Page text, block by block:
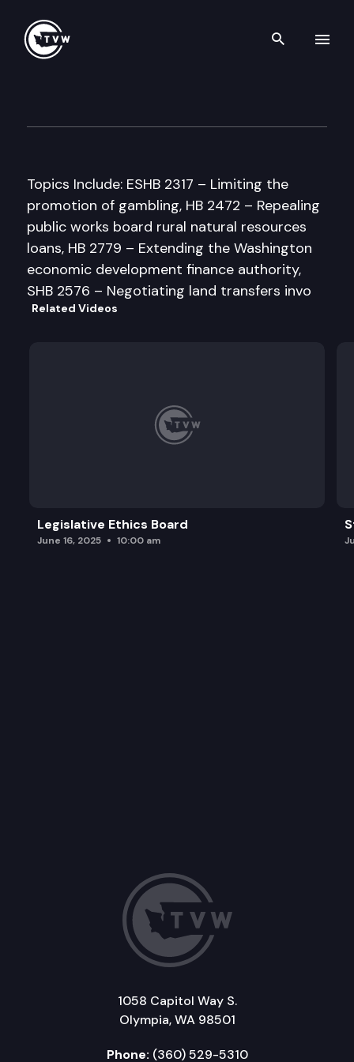
Search
Topics Include: ESHB 2317 – Limiting the
promotion of gambling, HB 2472 – Repealing
public works board rural natural resources
loans, HB 2779 – Extending the Washington
economic development finance authority,
SHB 2576 – Negotiating land transfers invo
Related Videos
Legislative Ethics Board
June 16, 2025 10:00 am
1058 Capitol Way S.
Olympia, WA 98501
Phone: (360) 529-5310